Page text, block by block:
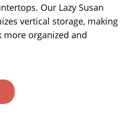
Our Lazy Susan
vertical storage, making
organized and